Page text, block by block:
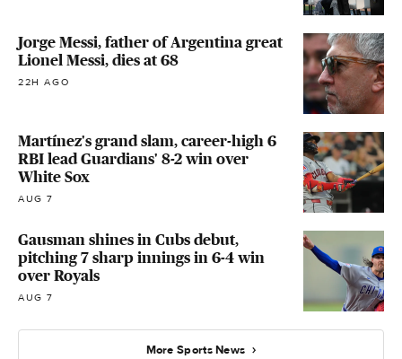
Jorge Messi, father of Argentina great
Lionel Messi, dies at 68
22H AGO
Martínez's grand slam, career-high 6
RBI lead Guardians' 8-2 win over
White Sox
AUG 7
Gausman shines in Cubs debut,
pitching 7 sharp innings in 6-4 win
over Royals
AUG 7
More Sports News